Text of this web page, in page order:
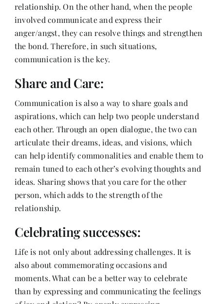
relationship. On the other hand, when the people
involved communicate and express their
anger/angst, they can resolve things and strengthen
the bond. Therefore, in such situations,
communication is the key.
Share and Care:
Communication is also a way to share goals and
aspirations, which can help two people understand
each other. Through an open dialogue, the two can
articulate their dreams, ideas, and visions, which
can help identify commonalities and enable them to
remain tuned to each other’s evolving thoughts and
ideas. Sharing shows that you care for the other
person, which adds to the strength of the
relationship.
Celebrating successes:
Life is not only about addressing challenges. It is
also about commemorating occasions and
moments. What can be a better way to celebrate
than by expressing and communicating the feelings